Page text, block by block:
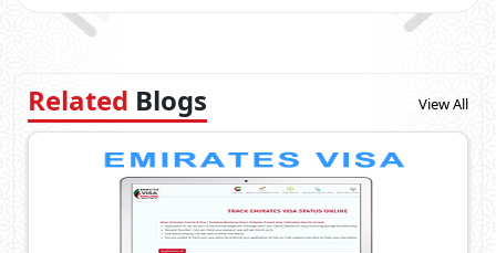
Related Blogs View All